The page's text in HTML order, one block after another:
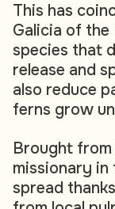
This has
Galicia of
species that
release and
also reduce
ferns grow
Brought
missionary in
spread